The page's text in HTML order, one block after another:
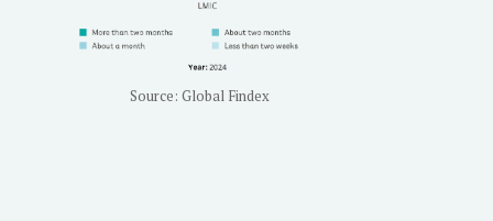
Source: Global Findex